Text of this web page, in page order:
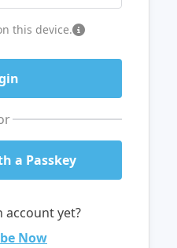
this device.
a Passkey
account yet?
Now